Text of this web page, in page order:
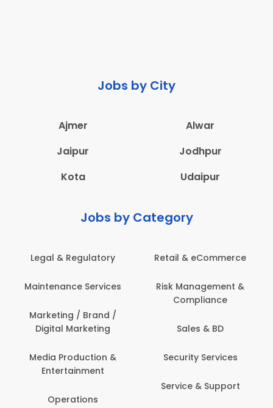
Jobs by City
Ajmer
Alwar
Jaipur
Jodhpur
Kota
Udaipur
Jobs by Category
Legal & Regulatory
Maintenance Services
Marketing / Brand /
Digital Marketing
Media Production &
Entertainment
Operations
Retail & eCommerce
Risk Management &
Compliance
Sales & BD
Security Services
Service & Support